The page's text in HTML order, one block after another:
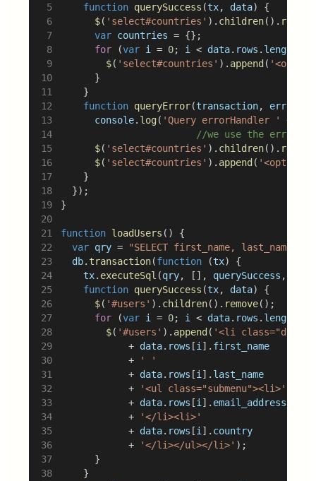
function querySuccess (tx, data) {
$( 'select#countries' ). children(). remove
var countries = {};
for (var i = 0; i < data. rows . length
$( 'select#countries' ). append (
			}
		}
function queryError(transaction, error
console. log( 'Query errorHandler ' +
//we use the error
$( 'select#countries' ). children(). remove
$( 'select#countries' ). append (
		}
	});
}
function loadUsers () {
var qry =
"SELECT first_name, last_name,
db. transaction(function (tx) {
tx. executeSql (qry, [], querySuccess ,
function querySuccess (tx, data) {
$( '#users' ). children(). remove();
for (var i = 0; i < data. rows . length
$( '#users' ). append ( '<li
						+
data. rows [i ]. first_name
						+
' '
						+
data. rows [i ]. last_name
						+
'<ul class="submenu"><li>'
						+
data. rows [i ]. email_address
						+
'</li><li>'
						+
data. rows [i ]. country
						+
'</li></ul></li>' );
			}
		}